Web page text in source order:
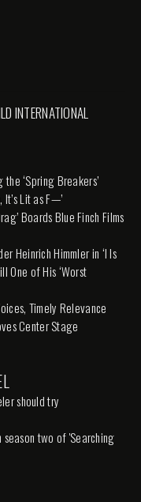
INTERNATIONAL
‘Spring Breakers’
Lit as F—’
Boards Blue Finch Films
Heinrich Himmler in ‘I Is
One of His ‘Worst
Timely Relevance
Center Stage
should try
two of 'Searching